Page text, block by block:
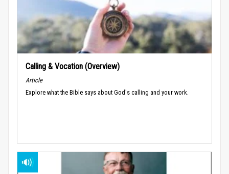
Calling & Vocation (Overview)
Article
Explore what the Bible says about God's calling and your work.